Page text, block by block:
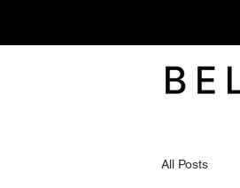
All Posts